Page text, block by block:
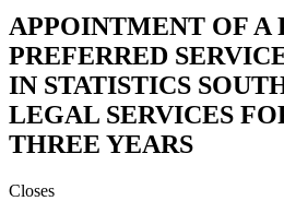
APPOINTMENT OF A
PREFERRED
IN STATISTICS
LEGAL SERVICES
THREE YEARS
Closes